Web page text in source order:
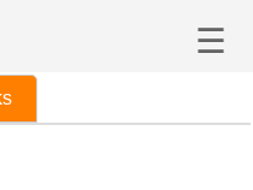
☰